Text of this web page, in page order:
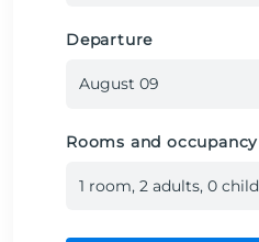
Departure
Rooms and occupancy
1 room, 2 adults, 0 child